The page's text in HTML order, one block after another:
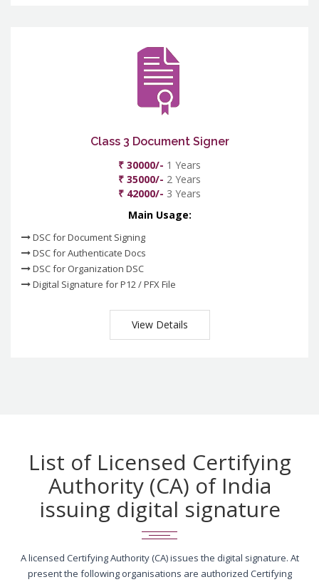
Class 3 Document Signer
₹ 30000/- 1 Years
₹ 35000/- 2 Years
₹ 42000/- 3 Years
Main Usage:
DSC for Document Signing
DSC for Authenticate Docs
DSC for Organization DSC
Digital Signature for P12 / PFX File
View Details
List of Licensed Certifying
Authority (CA) of India
issuing digital signature
A licensed Certifying Authority (CA) issues the digital signature. At
present the following organisations are authorized Certifying